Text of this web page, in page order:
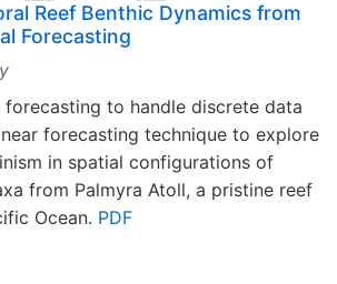
Reef Benthic Dynamics from
Forecasting
forecasting to handle discrete data
forecasting technique to explore
in spatial configurations of
from Palmyra Atoll, a pristine reef
Ocean. PDF